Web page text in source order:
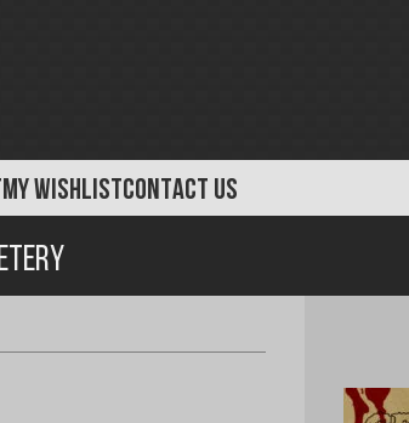
MY WISHLISTCONTACT US